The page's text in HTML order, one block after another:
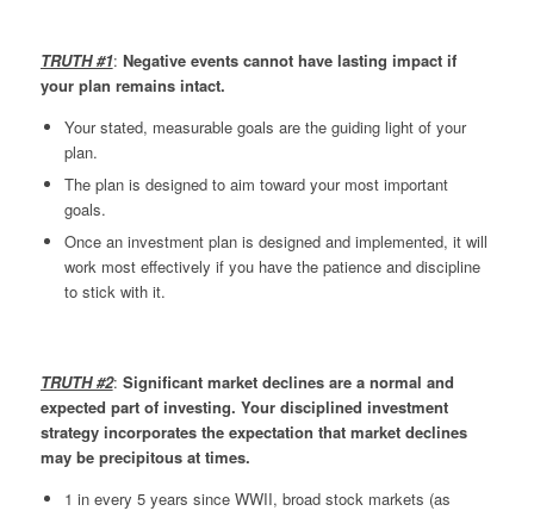
TRUTH #1: Negative events cannot have lasting impact if
your plan remains intact.
Your stated, measurable goals are the guiding light of your
plan.
The plan is designed to aim toward your most important
goals.
Once an investment plan is designed and implemented, it will
work most effectively if you have the patience and discipline
to stick with it.
TRUTH #2: Significant market declines are a normal and
expected part of investing. Your disciplined investment
strategy incorporates the expectation that market declines
may be precipitous at times.
1 in every 5 years since WWII, broad stock markets (as